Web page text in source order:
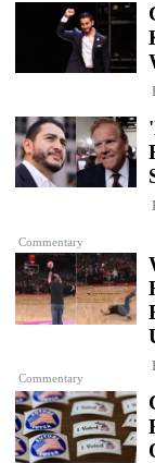
Commentary
Commentary